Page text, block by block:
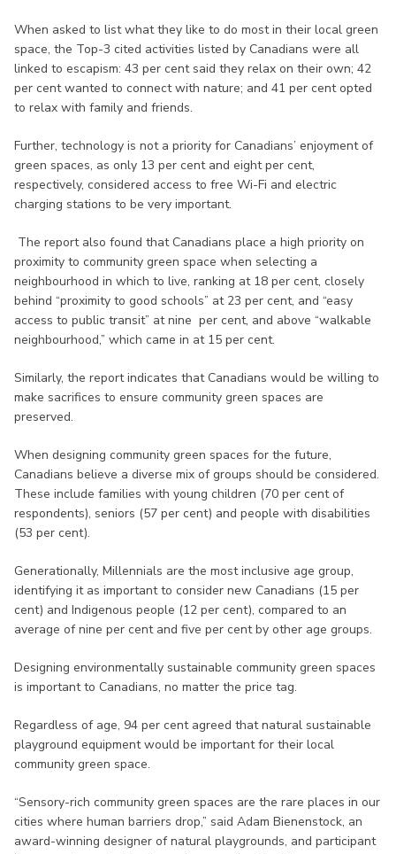
When asked to list what they like to do most in their local green
space, the Top-3 cited activities listed by Canadians were all
linked to escapism: 43 per cent said they relax on their own; 42
per cent wanted to connect with nature; and 41 per cent opted
to relax with family and friends.
Further, technology is not a priority for Canadians’ enjoyment of
green spaces, as only 13 per cent and eight per cent,
respectively, considered access to free Wi-Fi and electric
charging stations to be very important.
The report also found that Canadians place a high priority on
proximity to community green space when selecting a
neighbourhood in which to live, ranking at 18 per cent, closely
behind “proximity to good schools” at 23 per cent, and “easy
access to public transit” at nine per cent, and above “walkable
neighbourhood,” which came in at 15 per cent.
Similarly, the report indicates that Canadians would be willing to
make sacrifices to ensure community green spaces are
preserved.
When designing community green spaces for the future,
Canadians believe a diverse mix of groups should be considered.
These include families with young children (70 per cent of
respondents), seniors (57 per cent) and people with disabilities
(53 per cent).
Generationally, Millennials are the most inclusive age group,
identifying it as important to consider new Canadians (15 per
cent) and Indigenous people (12 per cent), compared to an
average of nine per cent and five per cent by other age groups.
Designing environmentally sustainable community green spaces
is important to Canadians, no matter the price tag.
Regardless of age, 94 per cent agreed that natural sustainable
playground equipment would be important for their local
community green space.
“Sensory-rich community green spaces are the rare places in our
cities where human barriers drop,” said Adam Bienenstock, an
award-winning designer of natural playgrounds, and participant